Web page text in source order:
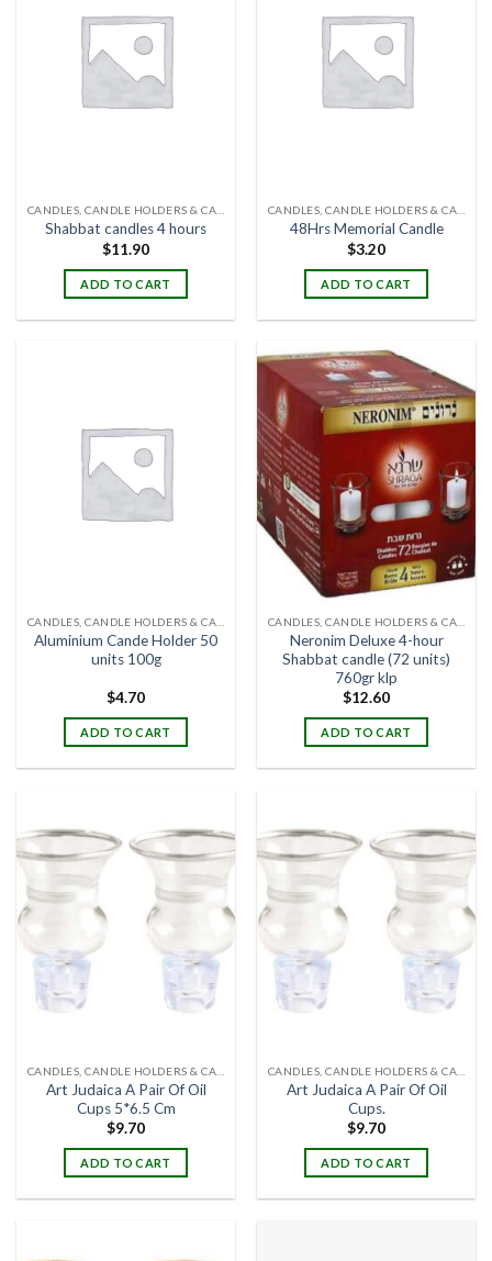
Shabbat candles 4 hours
$11.90
ADD TO CART
48Hrs Memorial Candle
$3.20
ADD TO CART
Aluminium Cande Holder 50
units 100g
$4.70
ADD TO CART
Neronim Deluxe 4-hour
Shabbat candle (72 units)
760gr klp
$12.60
ADD TO CART
Art Judaica A Pair Of Oil
Cups 5*6.5 Cm
$9.70
ADD TO CART
Art Judaica A Pair Of Oil
Cups.
$9.70
ADD TO CART